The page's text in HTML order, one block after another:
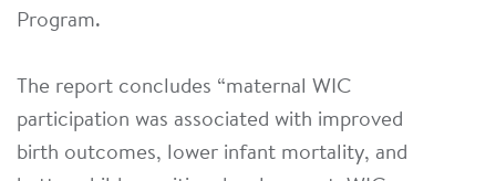
Program.
The report concludes “maternal WIC
participation was associated with improved
birth outcomes, lower infant mortality, and